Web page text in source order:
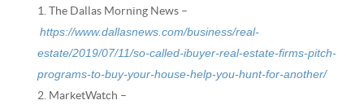
The Dallas Morning News –
https://www.dallasnews.com/business/real-
estate/2019/07/11/so-called-ibuyer-real-estate-firms-pitch-
programs-to-buy-your-house-help-you-hunt-for-another/
MarketWatch –